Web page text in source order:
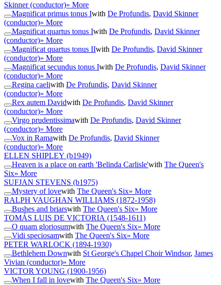
Skinner (conductor)» More
Magnificat primus tonus Iwith De Profundis, David Skinner
(conductor)» More
Magnificat quartus tonus Iwith De Profundis, David Skinner
(conductor)» More
Magnificat quartus tonus IIwith De Profundis, David Skinner
(conductor)» More
Magnificat secundus tonus Iwith De Profundis, David Skinner
(conductor)» More
Regina caeliwith De Profundis, David Skinner
(conductor)» More
Rex autem Davidwith De Profundis, David Skinner
(conductor)» More
Virgo prudentissimawith De Profundis, David Skinner
(conductor)» More
Vox in Ramawith De Profundis, David Skinner
(conductor)» More
ELLEN SHIPLEY (b1949)
Heaven is a place on earth 'Belinda Carlisle'with The Queen's
Six» More
SUFJAN STEVENS (b1975)
Mystery of lovewith The Queen's Six» More
RALPH VAUGHAN WILLIAMS (1872-1958)
Bushes and briarswith The Queen's Six» More
TOMÁS LUIS DE VICTORIA (1548-1611)
O quam gloriosumwith The Queen's Six» More
Vidi speciosamwith The Queen's Six» More
PETER WARLOCK (1894-1930)
Bethlehem Downwith St George's Chapel Choir Windsor, James
Vivian (conductor)» More
VICTOR YOUNG (1900-1956)
When I fall in lovewith The Queen's Six» More